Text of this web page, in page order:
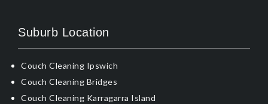
Suburb Location
Couch Cleaning Ipswich
Couch Cleaning Bridges
Couch Cleaning Karragarra Island